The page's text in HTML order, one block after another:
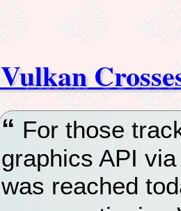
Vulkan
For those
graphics API
was reached